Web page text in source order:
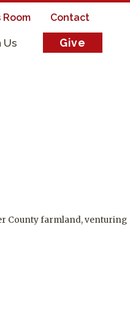
Us Give
Contact
Room
County farmland, venturing